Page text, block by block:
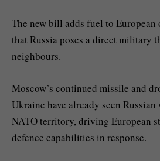
The new bill adds fuel to European
that Russia poses a direct military
neighbours.
Moscow’s continued missile and
Ukraine have already seen Russian
NATO territory, driving European
defence capabilities in response.